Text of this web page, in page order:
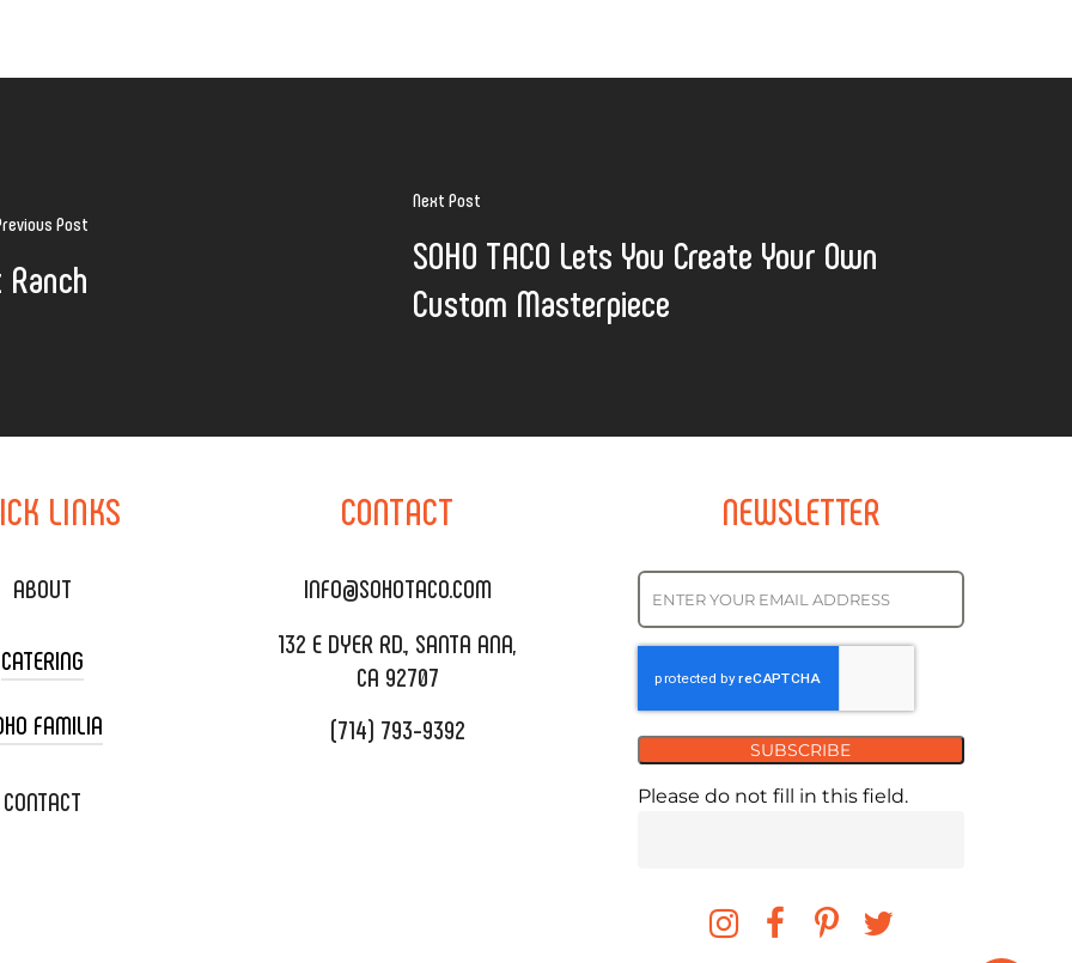
Post
Next Post
SOHO TACO Lets You Create Your Own
Custom Masterpiece
LINKS
ABOUT
CATERING
CART CATERING
CATERING
FAMILIA
XOXOPOP
CONTACT
CONTACT
INFO@SOHOTACO.COM
132 E DYER RD., SANTA ANA,
CA 92707
(714) 793-9392
NEWSLETTER
SUBSCRIBE
Please do not fill in this field.